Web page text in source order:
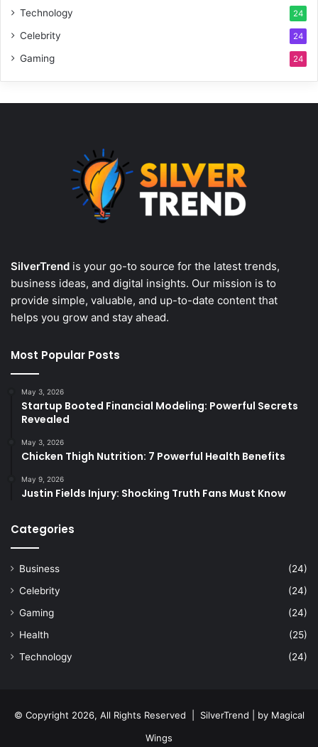
Technology 24
Celebrity 24
Gaming 24
SilverTrend is your go-to source for the latest trends,
business ideas, and digital insights. Our mission is to
provide simple, valuable, and up-to-date content that
helps you grow and stay ahead.
Most Popular Posts
May 3, 2026
Startup Booted Financial Modeling: Powerful Secrets
Revealed
May 3, 2026
Chicken Thigh Nutrition: 7 Powerful Health Benefits
May 9, 2026
Justin Fields Injury: Shocking Truth Fans Must Know
Categories
Business
(24)
Celebrity
(24)
Gaming
(24)
Health
(25)
Technology
(24)
© Copyright 2026, All Rights Reserved | SilverTrend | by Magical
Wings